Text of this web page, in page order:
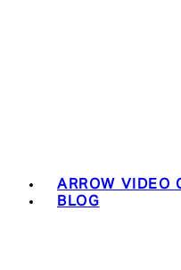
ARROW VIDEO
BLOG